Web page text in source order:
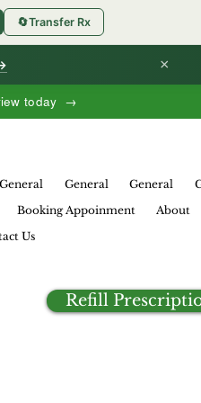
today →
×
🔄Transfer Rx
General General General
Booking Appoinment About
Us
Refill